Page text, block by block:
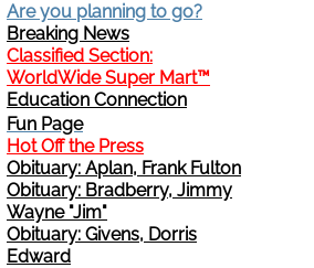
Change Address
Cancel
Sign Up for E-News Flash
See WWDR Here
Are you planning to go?
Breaking News
Classified Section:
WorldWide Super Mart™
Education Connection
Fun Page
Hot Off the Press
Obituary: Aplan, Frank Fulton
Obituary: Bradberry, Jimmy
Wayne "Jim"
Obituary: Givens, Dorris
Edward